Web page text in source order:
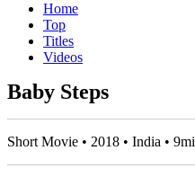
Home
Top
Titles
Videos
Baby Steps
Short Movie • 2018 • India •